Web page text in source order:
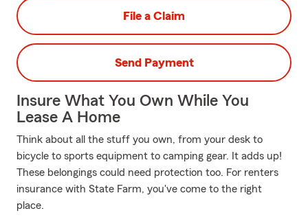
File a Claim
Send Payment
Insure What You Own While You
Lease A Home
Think about all the stuff you own, from your desk to
bicycle to sports equipment to camping gear. It adds up!
These belongings could need protection too. For renters
insurance with State Farm, you've come to the right
place.